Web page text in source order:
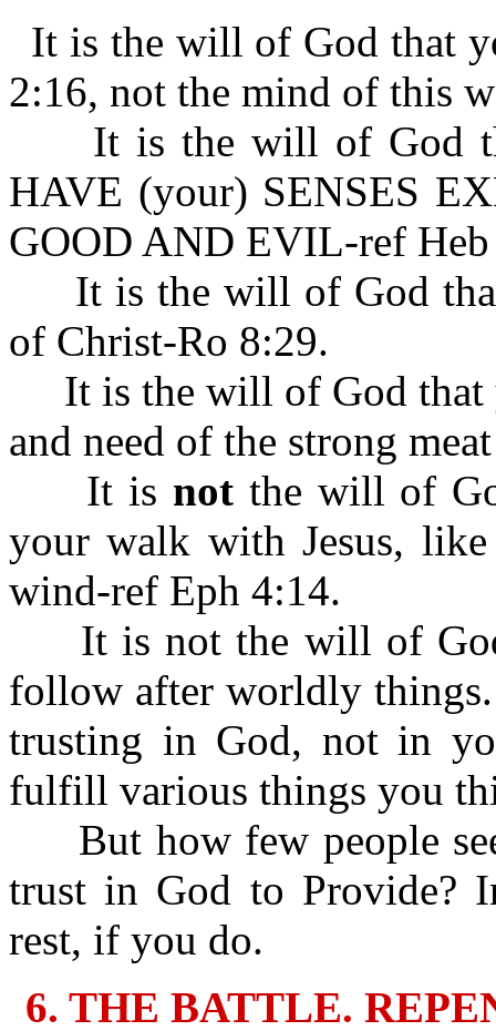
It is the will of God that
2:16, not the mind of this
It is the will of God
HAVE (your) SENSES
GOOD AND EVIL-ref
It is the will of God that
of Christ-Ro 8:29.
It is the will of God that
and need of the strong
It is notthe will of
your walk with Jesus,
wind-ref Eph 4:14.
It is not the will of
follow after worldly
trusting in God, not in
fulfill various things you
But how few people
trust in God to Provide?
rest, if you do.
6. THE BATTLE.